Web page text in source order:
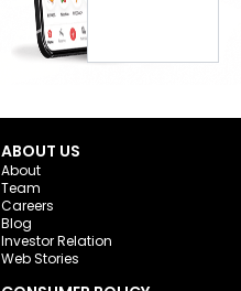
ABOUT US
About
Team
Careers
Blog
Investor Relation
Web Stories